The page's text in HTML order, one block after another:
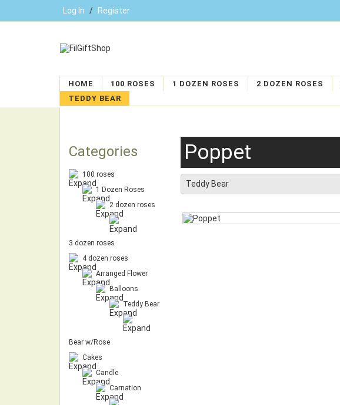
Log In / Register
HOME 100 ROSES 1 DOZEN ROSES 2 DOZEN ROSES
TEDDY BEAR
Categories
100 roses
1 Dozen Roses
2 dozen roses
3 dozen roses
4 dozen roses
Arranged Flower
Balloons
Teddy Bear
Bear w/Rose
Cakes
Candle
Carnation
Poppet
Teddy Bear